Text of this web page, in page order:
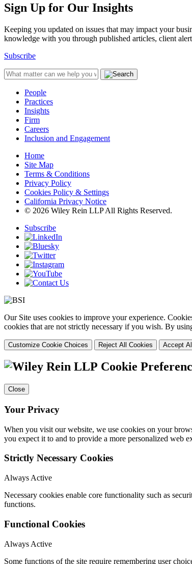
Sign Up for Our Insights
Keeping you updated on issues that may impact your
knowledge with you through published articles, client
Subscribe
People
Practices
Insights
Firm
Careers
Inclusion and Engagement
Home
Site Map
Terms & Conditions
Privacy Policy
Cookies Policy & Settings
California Privacy Notice
© 2026 Wiley Rein LLP All Rights Reserved.
Subscribe
Our Site uses cookies to improve your experience.
cookies that are not strictly necessary if you wish. By
Customize Cookie Choices Reject All Cookies Accept
Cookie
Close
Your Privacy
When you visit our website, we use cookies on your
you expect it to and to provide a more personalized web
Strictly Necessary Cookies
Always Active
Necessary cookies enable core functionality such as
functions.
Functional Cookies
Always Active
Some functions of the site require remembering user